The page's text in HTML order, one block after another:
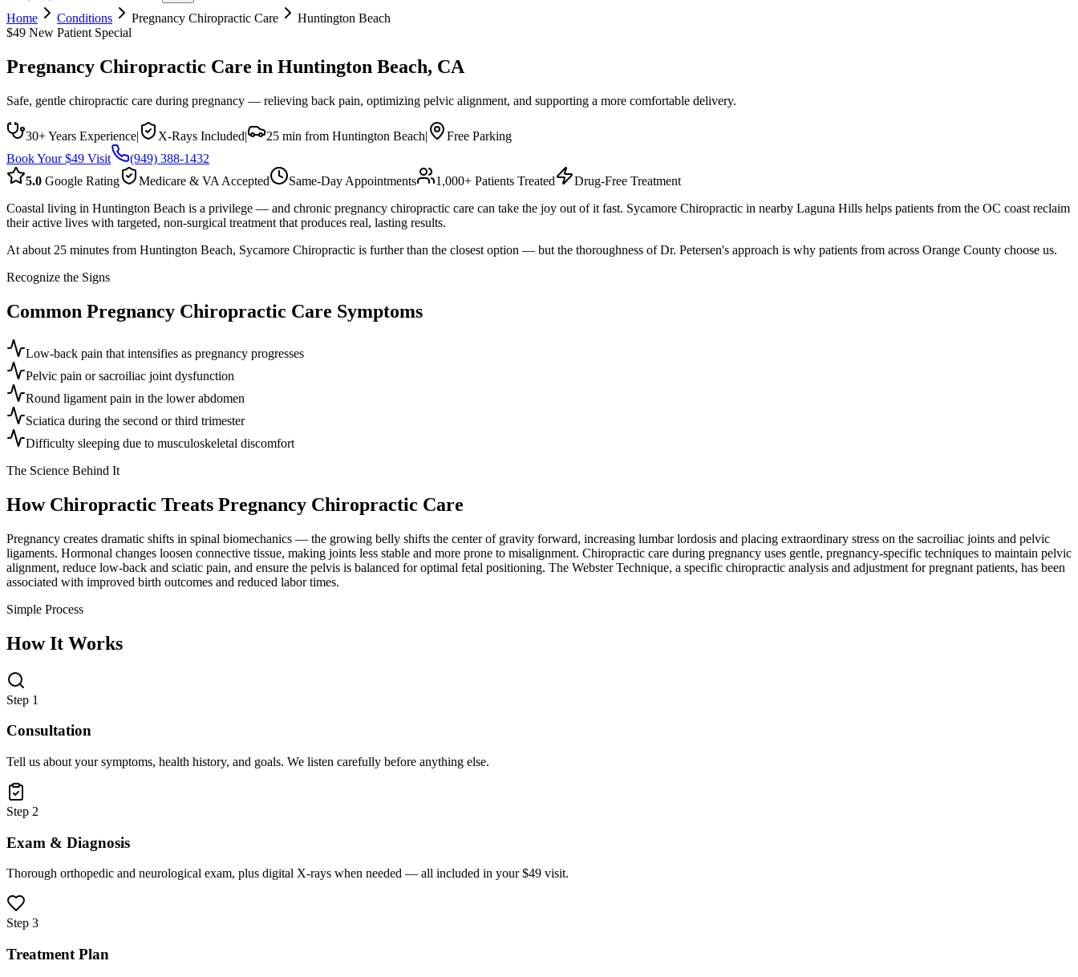
Home
Conditions Pregnancy Chiropractic Care
Huntington Beach
$49 New Patient Special
Pregnancy Chiropractic Care in Huntington Beach, CA
Safe, gentle chiropractic care during pregnancy — relieving back pain, optimizing pelvic alignment, and supporting a more comfortable delivery.
30+ Years Experience| X-Rays Included| 25 min from Huntington Beach|
Free Parking
Book Your $49 Visit
(949) 388-1432
5.0 Google Rating Medicare & VA Accepted Same-Day Appointments 1,000+ Patients Treated
Drug-Free Treatment
Coastal living in Huntington Beach is a privilege — and chronic pregnancy chiropractic care can take the joy out of it fast. Sycamore Chiropractic in nearby Laguna Hills helps patients from the OC coast reclaim
their active lives with targeted, non-surgical treatment that produces real, lasting results.
At about 25 minutes from Huntington Beach, Sycamore Chiropractic is further than the closest option — but the thoroughness of Dr. Petersen's approach is why patients from across Orange County choose us.
Recognize the Signs
Common Pregnancy Chiropractic Care Symptoms
Low-back pain that intensifies as pregnancy progresses
Pelvic pain or sacroiliac joint dysfunction
Round ligament pain in the lower abdomen
Sciatica during the second or third trimester
Difficulty sleeping due to musculoskeletal discomfort
The Science Behind It
How Chiropractic Treats Pregnancy Chiropractic Care
Pregnancy creates dramatic shifts in spinal biomechanics — the growing belly shifts the center of gravity forward, increasing lumbar lordosis and placing extraordinary stress on the sacroiliac joints and pelvic
ligaments. Hormonal changes loosen connective tissue, making joints less stable and more prone to misalignment. Chiropractic care during pregnancy uses gentle, pregnancy-specific techniques to maintain pelvic
alignment, reduce low-back and sciatic pain, and ensure the pelvis is balanced for optimal fetal positioning. The Webster Technique, a specific chiropractic analysis and adjustment for pregnant patients, has been
associated with improved birth outcomes and reduced labor times.
Simple Process
How It Works
Step 1
Consultation
Tell us about your symptoms, health history, and goals. We listen carefully before anything else.
Step 2
Exam & Diagnosis
Thorough orthopedic and neurological exam, plus digital X-rays when needed — all included in your $49 visit.
Step 3
Treatment Plan